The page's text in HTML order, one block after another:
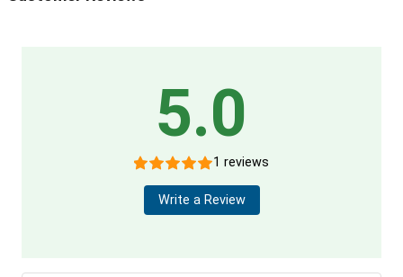
5.0
1 reviews
Write a Review